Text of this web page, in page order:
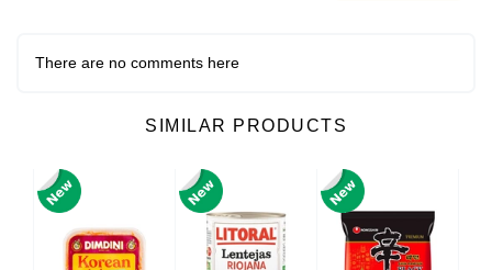
There are no comments here
SIMILAR PRODUCTS